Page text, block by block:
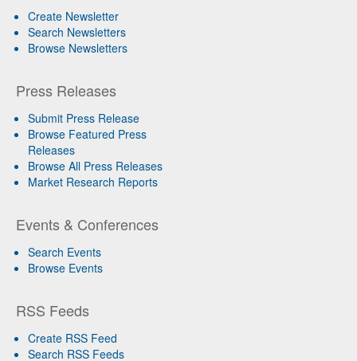
Create Newsletter
Search Newsletters
Browse Newsletters
Press Releases
Submit Press Release
Browse Featured Press
Releases
Browse All Press Releases
Market Research Reports
Events & Conferences
Search Events
Browse Events
RSS Feeds
Create RSS Feed
Search RSS Feeds